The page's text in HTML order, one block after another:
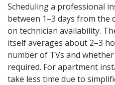
Scheduling a professional
between 1–3 days from the
on technician availability.
itself averages about 2–3
number of TVs and
required. For apartment
take less time due to